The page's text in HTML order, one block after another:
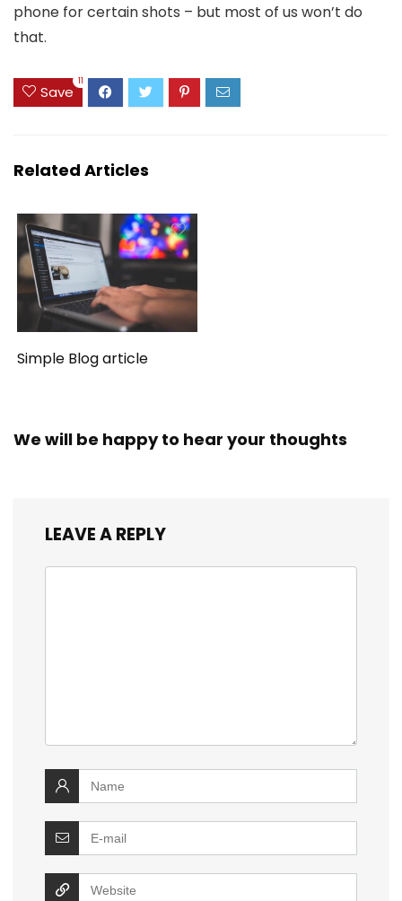
phone for certain shots – but most of us won’t do
that.
Save
11
Related Articles
Simple Blog article
We will be happy to hear your thoughts
LEAVE A REPLY